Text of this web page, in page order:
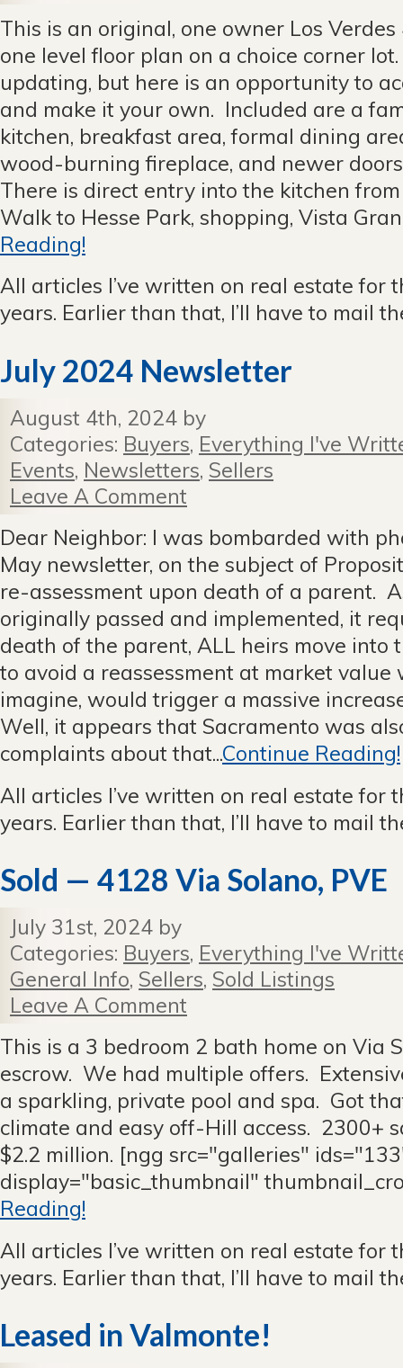
This is an original, one owner Los
one level floor plan on a choice corner
updating, but here is an opportunity to
and make it your own. Included are a
kitchen, breakfast area, formal dining
wood-burning fireplace, and newer
There is direct entry into the kitchen
Walk to Hesse Park, shopping, Vista
Reading!
All articles I’ve written on real estate for
years. Earlier than that, I’ll have to mail
July 2024 Newsletter
August 4th, 2024 by
Categories: Buyers, Everything I've
Events, Newsletters, Sellers
Leave A Comment
Dear Neighbor: I was bombarded with
May newsletter, on the subject of
re-assessment upon death of a parent.
originally passed and implemented, it
death of the parent, ALL heirs move into
to avoid a reassessment at market value
imagine, would trigger a massive
Well, it appears that Sacramento was
complaints about that...Continue Reading!
All articles I’ve written on real estate for
years. Earlier than that, I’ll have to mail
Sold — 4128 Via Solano, PVE
July 31st, 2024 by
Categories: Buyers, Everything I've
General Info, Sellers, Sold Listings
Leave A Comment
This is a 3 bedroom 2 bath home on Via
escrow. We had multiple offers.
a sparkling, private pool and spa. Got
climate and easy off-Hill access. 2300+
$2.2 million. [ngg src="galleries"
display="basic_thumbnail"
Reading!
All articles I’ve written on real estate for
years. Earlier than that, I’ll have to mail
Leased in Valmonte!